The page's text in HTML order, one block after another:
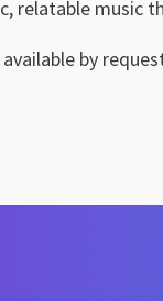
relatable music
by